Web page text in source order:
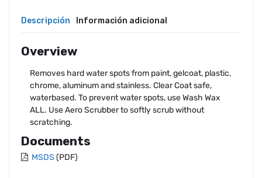
Descripción Información adicional
Overview
Removes hard water spots from paint, gelcoat, plastic,
chrome, aluminum and stainless. Clear Coat safe,
waterbased. To prevent water spots, use Wash Wax
ALL. Use Aero Scrubber to softly scrub without
scratching.
Documents
MSDS (PDF)